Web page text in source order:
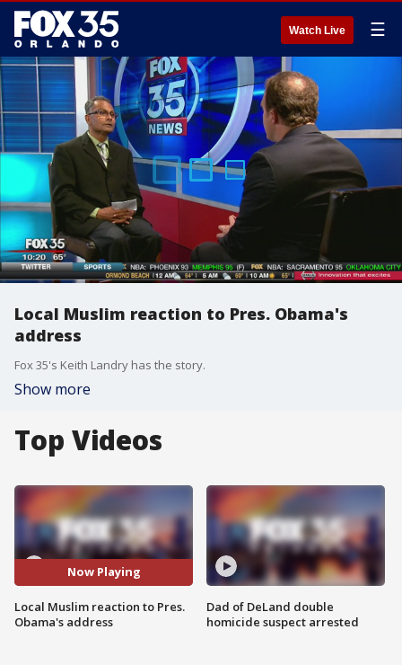
Watch Live ☰
Local Muslim reaction to Pres. Obama's
address
Fox 35's Keith Landry has the story.
Show more
Top Videos
Now Playing
Local Muslim reaction to Pres.
Obama's address
Dad of DeLand double
homicide suspect arrested